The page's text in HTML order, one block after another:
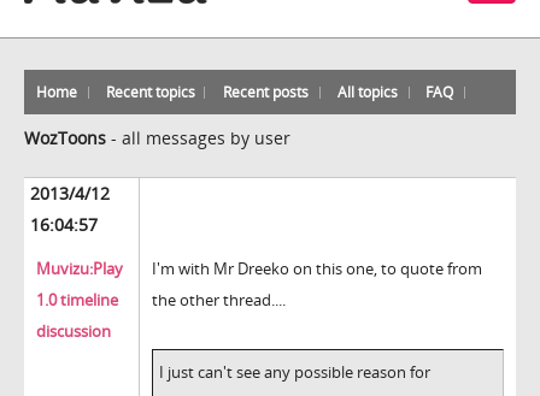
Home Recent topics Recent posts All topics FAQ
WozToons - all messages by user
2013/4/12
16:04:57
Muvizu:Play
1.0 timeline
discussion
I'm with Mr Dreeko on this one, to quote from
the other thread....
I just can't see any possible reason for